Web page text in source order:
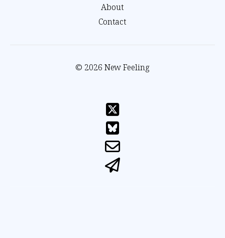
About
Contact
© 2026 New Feeling